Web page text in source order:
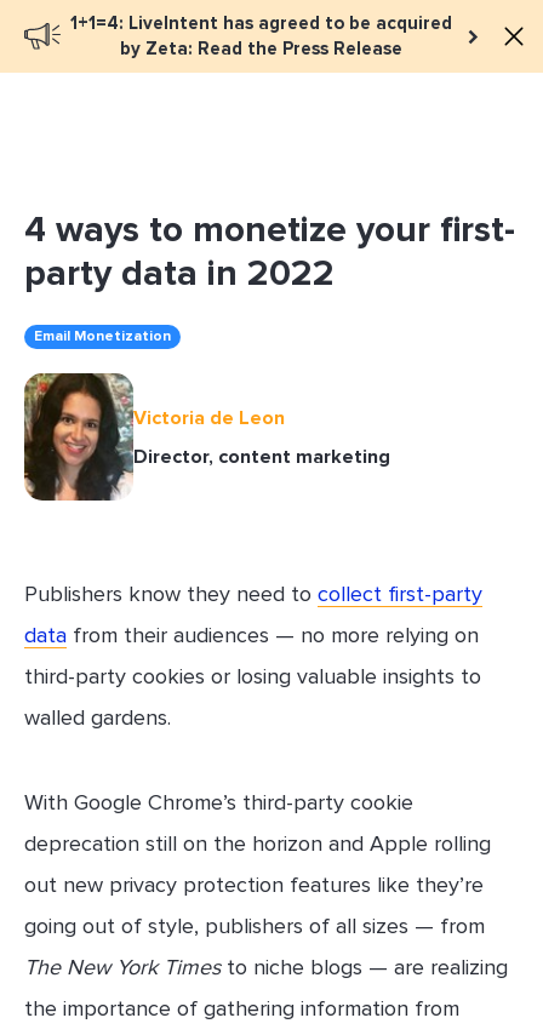
1+1=4: LiveIntent has agreed to be acquired
by Zeta: Read the Press Release
Book a meeting
4 ways to monetize your first-
party data in 2022
Email Monetization
Victoria de Leon
Director, content marketing
Publishers know they need to collect first-party
data from their audiences — no more relying on
third-party cookies or losing valuable insights to
walled gardens.
With Google Chrome’s third-party cookie
deprecation still on the horizon and Apple rolling
out new privacy protection features like they’re
going out of style, publishers of all sizes — from
The New York Timesto niche blogs — are realizing
the importance of gathering information from